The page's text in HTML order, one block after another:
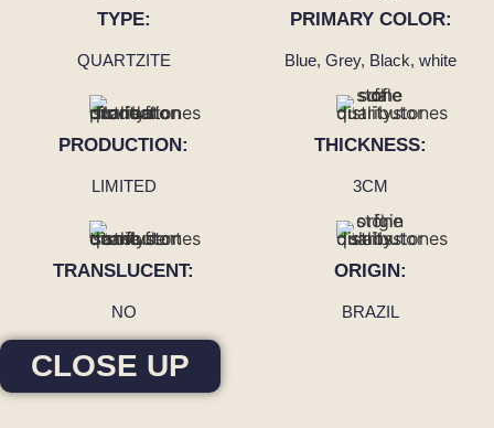
TYPE:
QUARTZITE
PRIMARY COLOR:
Blue, Grey, Black, white
PRODUCTION:
LIMITED
THICKNESS:
3CM
TRANSLUCENT:
NO
ORIGIN:
BRAZIL
CLOSE UP